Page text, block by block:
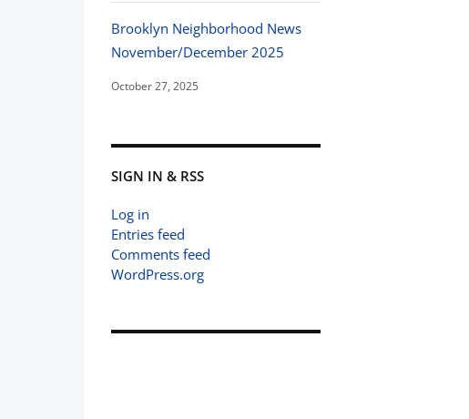
Brooklyn Neighborhood News
November/December 2025
October 27, 2025
SIGN IN & RSS
Log in
Entries feed
Comments feed
WordPress.org